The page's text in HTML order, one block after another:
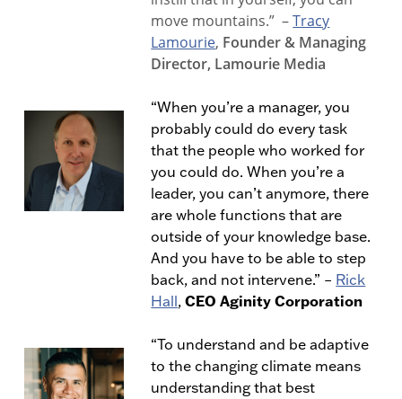
move mountains.”–Tracy
Lamourie, Founder & Managing
Director, Lamourie Media
“When you’re a manager, you
probably could do every task
that the people who worked for
you could do. When you’re a
leader, you can’t anymore, there
are whole functions that are
outside of your knowledge base.
And you have to be able to step
back, and not intervene.” – Rick
Hall,CEO Aginity Corporation
“To understand and be adaptive
to the changing climate means
understanding that best